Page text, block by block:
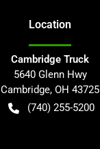
Location
Cambridge Truck
5640 Glenn Hwy
Cambridge, OH 43725
(740) 255-5200